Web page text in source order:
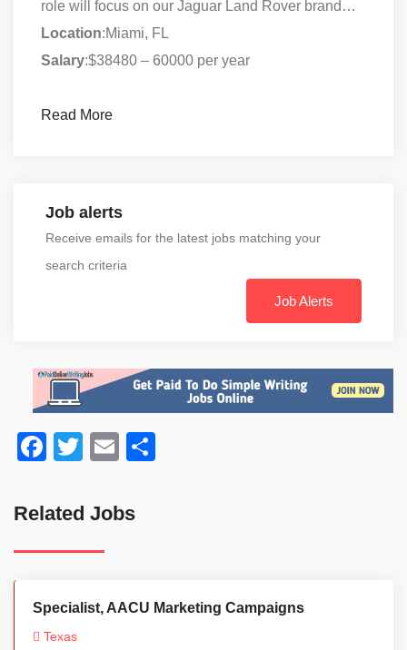
role will focus on our Jaguar Land Rover brand…
Location:Miami, FL
Salary:$38480 – 60000 per year
Read More
Job alerts
Receive emails for the latest jobs matching your
search criteria
Job Alerts
Facebook
TwitterEmail
Related Jobs
Specialist, AACU Marketing Campaigns
Texas